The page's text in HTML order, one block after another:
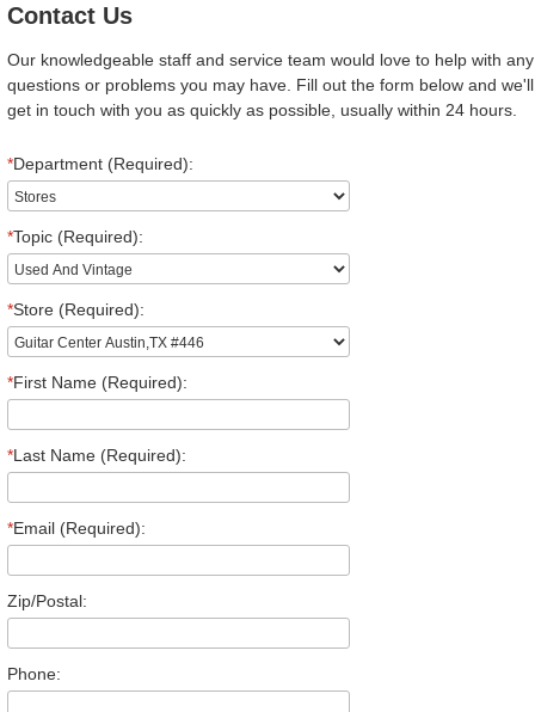
Contact Us
Our knowledgeable staff and service team would love to help with any
questions or problems you may have. Fill out the form below and we'll
get in touch with you as quickly as possible, usually within 24 hours.
*Department (Required):
*Topic (Required):
*Store (Required):
*First Name (Required):
*Last Name (Required):
*Email (Required):
Zip/Postal:
Phone: